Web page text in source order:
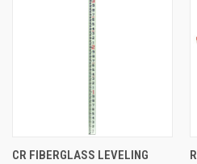
CR FIBERGLASS LEVELING